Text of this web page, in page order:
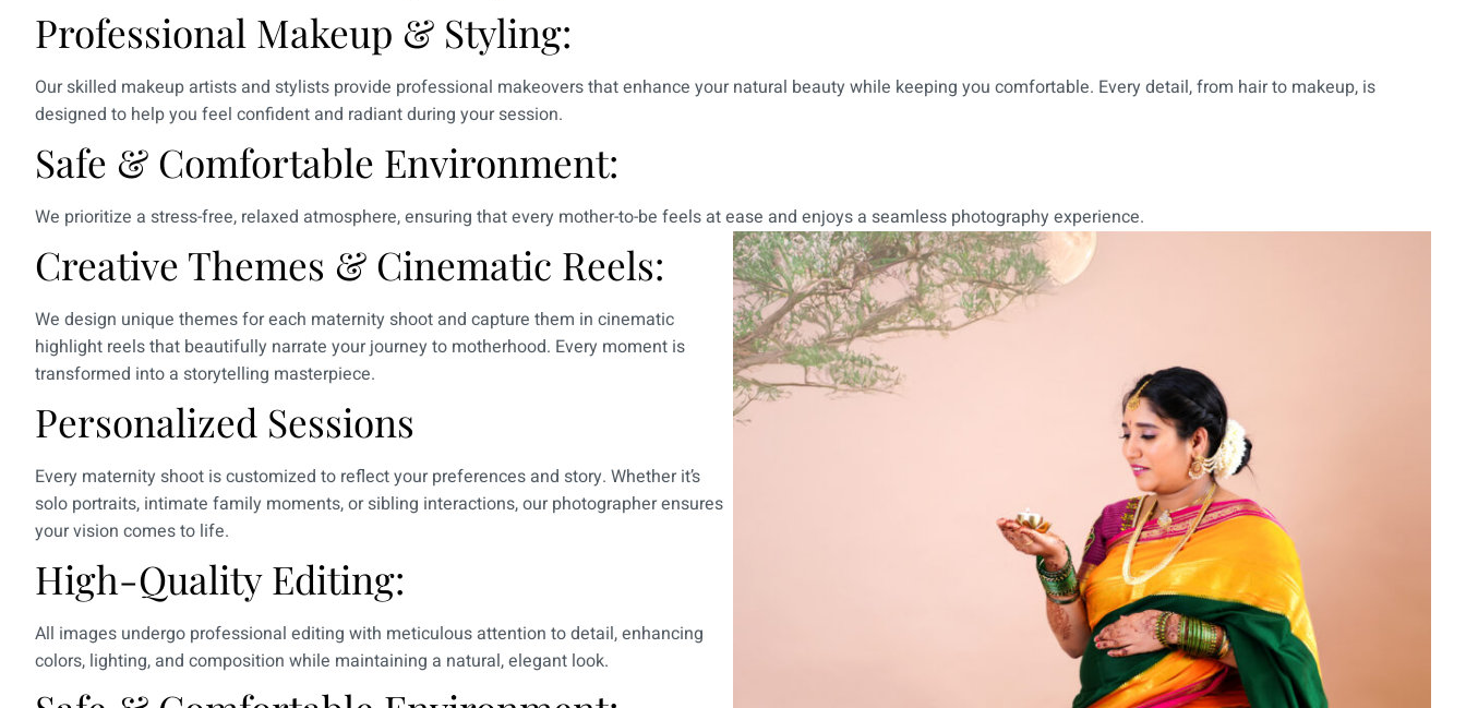
Professional Makeup & Styling:
Our skilled makeup artists and stylists provide professional makeovers that enhance your natural beauty while keeping you comfortable. Every detail, from hair to makeup, is
designed to help you feel confident and radiant during your session.
Safe & Comfortable Environment:
We prioritize a stress-free, relaxed atmosphere, ensuring that every mother-to-be feels at ease and enjoys a seamless photography experience.
Creative Themes & Cinematic Reels:
We design unique themes for each maternity shoot and capture them in cinematic
highlight reels that beautifully narrate your journey to motherhood. Every moment is
transformed into a storytelling masterpiece.
Personalized Sessions
Every maternity shoot is customized to reflect your preferences and story. Whether it’s
solo portraits, intimate family moments, or sibling interactions, our photographer ensures
your vision comes to life.
High-Quality Editing:
All images undergo professional editing with meticulous attention to detail, enhancing
colors, lighting, and composition while maintaining a natural, elegant look.